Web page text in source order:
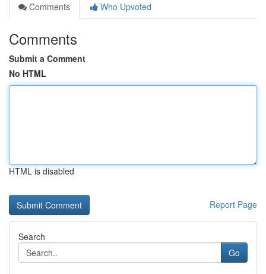
Comments
Who Upvoted
Comments
Submit a Comment
No HTML
HTML is disabled
Report Page
Search
Go